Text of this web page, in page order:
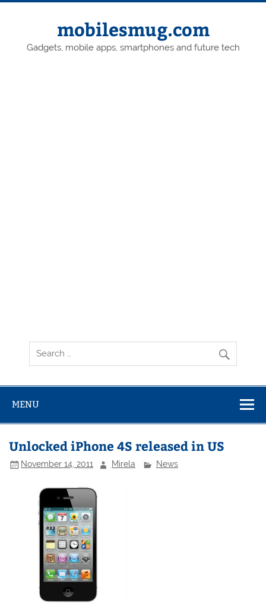
Skip
mobilesmug.com
Gadgets, mobile apps, smartphones and future tech
MENU
Unlocked iPhone 4S released in US
November 14, 2011 Mirela News